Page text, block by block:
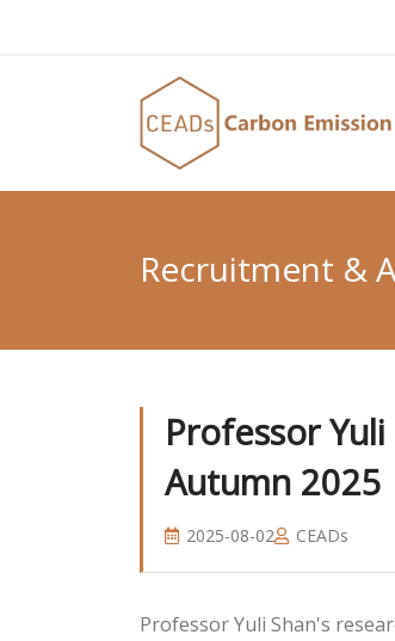
Recruitment &
Professor
Autumn 2025
2025-08-02 CEADs
Professor Yuli Shan's